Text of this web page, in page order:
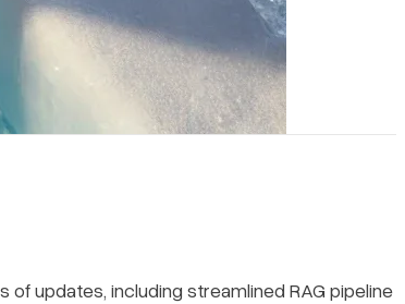
updates, including streamlined RAG pipeline